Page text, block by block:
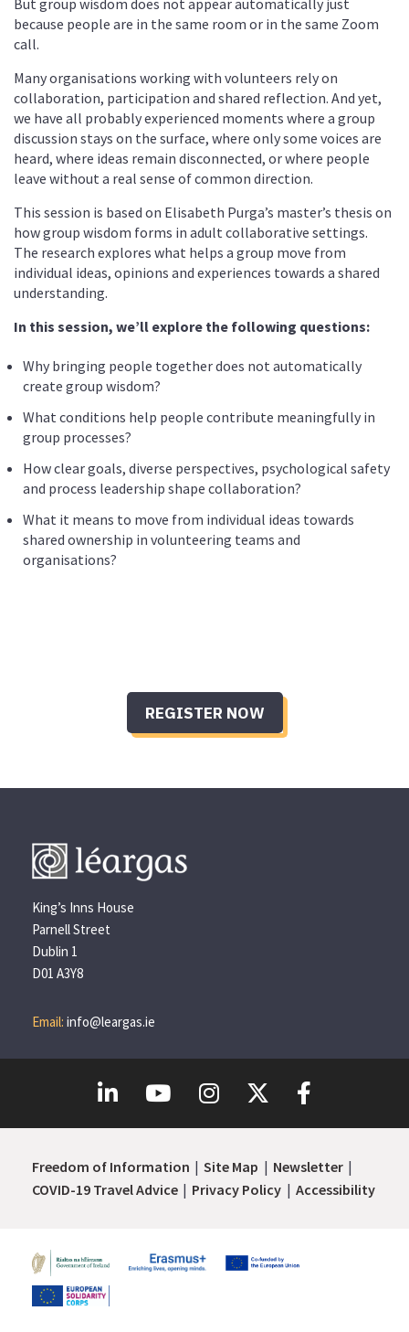
because people are in the same room or in the same Zoom
call.
Many organisations working with volunteers rely on
collaboration, participation and shared reflection. And yet,
we have all probably experienced moments where a group
discussion stays on the surface, where only some voices are
heard, where ideas remain disconnected, or where people
leave without a real sense of common direction.
This session is based on Elisabeth Purga’s master’s thesis on
how group wisdom forms in adult collaborative settings.
The research explores what helps a group move from
individual ideas, opinions and experiences towards a shared
understanding.
In this session, we’ll explore the following questions:
Why bringing people together does not automatically
create group wisdom?
What conditions help people contribute meaningfully in
group processes?
How clear goals, diverse perspectives, psychological safety
and process leadership shape collaboration?
What it means to move from individual ideas towards
shared ownership in volunteering teams and
organisations?
REGISTER NOW
King’s Inns House
Parnell Street
Dublin 1
D01 A3Y8
Email:info@leargas.ie
Freedom of Information Site Map
Newsletter
COVID-19 Travel Advice
Privacy Policy Accessibility